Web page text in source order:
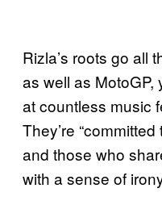
Rizla’s roots go all
as well as MotoGP,
at countless music
They’re
and those who
with a sense of